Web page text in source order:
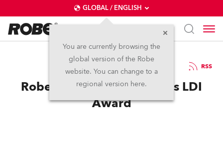
GLOBAL / ENGLISH
You are currently browsing the
global version of the Robe
website. You can change to a
regional version here.
6.11.2006 RSS
Robe StageQube 324 Wins LDI
Award